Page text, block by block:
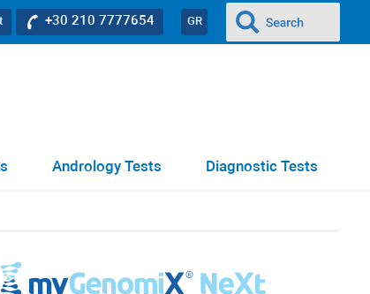
GR
+30 210 7777654
Diagnostic Tests
Andrology Tests